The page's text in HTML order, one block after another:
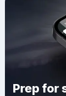
Prep for